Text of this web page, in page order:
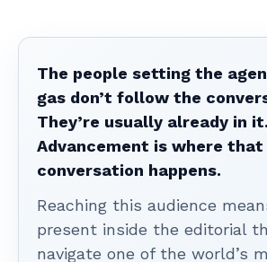
The people setting the
gas don’t follow the
They’re usually already in
Advancement is where that
conversation happens.
Reaching this audience
present inside the editorial
navigate one of the world’s